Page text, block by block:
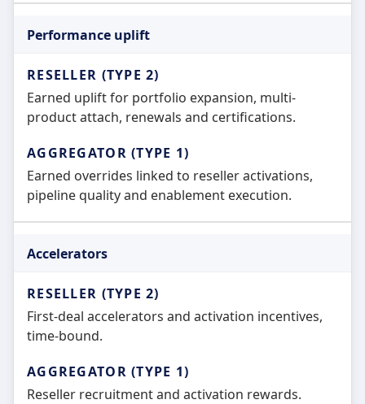
Performance uplift
Earned uplift for portfolio expansion, multi-
product attach, renewals and certifications.
Earned overrides linked to reseller activations,
pipeline quality and enablement execution.
Accelerators
First-deal accelerators and activation incentives,
time-bound.
Reseller recruitment and activation rewards.